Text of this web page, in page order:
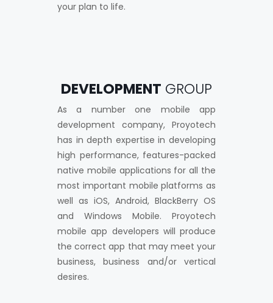
your plan to life.
DEVELOPMENT GROUP
As a number one mobile app
development company, Proyotech
has in depth expertise in developing
high performance, features-packed
native mobile applications for all the
most important mobile platforms as
well as iOS, Android, BlackBerry OS
and Windows Mobile. Proyotech
mobile app developers will produce
the correct app that may meet your
business, business and/or vertical
desires.